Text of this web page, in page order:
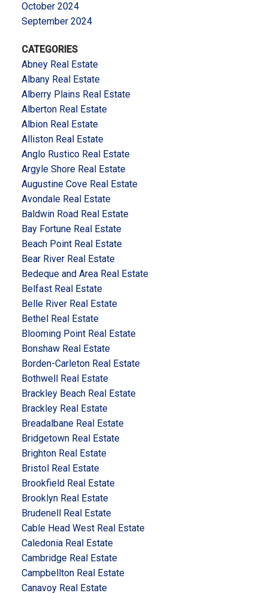
October 2024
September 2024
CATEGORIES
Abney Real Estate
Albany Real Estate
Alberry Plains Real Estate
Alberton Real Estate
Albion Real Estate
Alliston Real Estate
Anglo Rustico Real Estate
Argyle Shore Real Estate
Augustine Cove Real Estate
Avondale Real Estate
Baldwin Road Real Estate
Bay Fortune Real Estate
Beach Point Real Estate
Bear River Real Estate
Bedeque and Area Real Estate
Belfast Real Estate
Belle River Real Estate
Bethel Real Estate
Blooming Point Real Estate
Bonshaw Real Estate
Borden-Carleton Real Estate
Bothwell Real Estate
Brackley Beach Real Estate
Brackley Real Estate
Breadalbane Real Estate
Bridgetown Real Estate
Brighton Real Estate
Bristol Real Estate
Brookfield Real Estate
Brooklyn Real Estate
Brudenell Real Estate
Cable Head West Real Estate
Caledonia Real Estate
Cambridge Real Estate
Campbellton Real Estate
Canavoy Real Estate